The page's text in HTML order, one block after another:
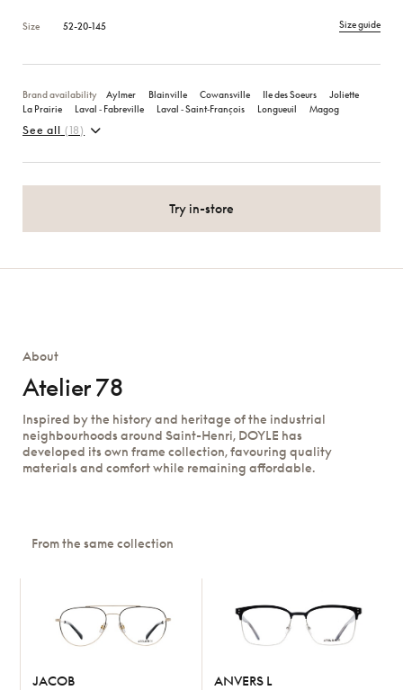
Size 52-20-145 Size guide
Brand availability Aylmer Blainville Cowansville Ile des Soeurs
Joliette
La Prairie
Laval ‑ Fabreville Laval ‑ Saint‑François Longueuil Magog
See all (18)
Try in-store
About
Atelier 78
Inspired by the history and heritage of the industrial
neighbourhoods around Saint-Henri, DOYLE has
developed its own frame collection, favouring quality
materials and comfort while remaining affordable.
From the same collection
JACOB
ANVERS L